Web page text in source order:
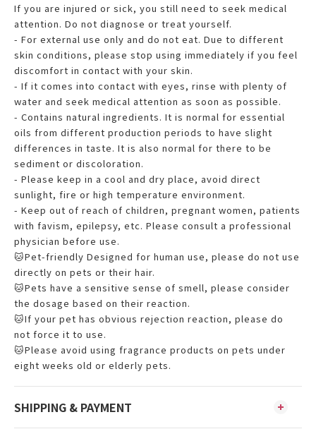
If you are injured or sick, you still need to seek medical
attention. Do not diagnose or treat yourself.
- For external use only and do not eat. Due to different
skin conditions, please stop using immediately if you feel
discomfort in contact with your skin.
- If it comes into contact with eyes, rinse with plenty of
water and seek medical attention as soon as possible.
- Contains natural ingredients. It is normal for essential
oils from different production periods to have slight
differences in taste. It is also normal for there to be
sediment or discoloration.
- Please keep in a cool and dry place, avoid direct
sunlight, fire or high temperature environment.
- Keep out of reach of children, pregnant women, patients
with favism, epilepsy, etc. Please consult a professional
physician before use.
🐱Pet-friendly Designed for human use, please do not use
directly on pets or their hair.
🐱Pets have a sensitive sense of smell, please consider
the dosage based on their reaction.
🐱If your pet has obvious rejection reaction, please do
not force it to use.
🐱Please avoid using fragrance products on pets under
eight weeks old or elderly pets.
SHIPPING & PAYMENT